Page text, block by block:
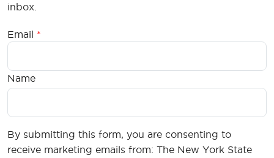
inbox.
Email
Name
By submitting this form, you are consenting to
receive marketing emails from: The New York State